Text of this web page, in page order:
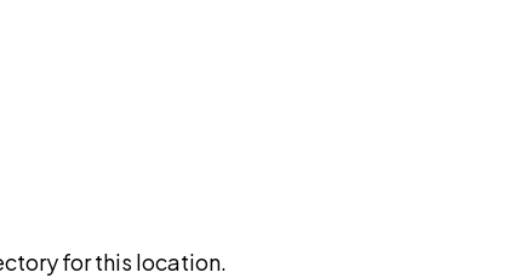
for this location.